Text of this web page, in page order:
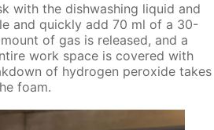
with the dish­wash­ing liq­uid and
and quick­ly add 70 ml of a 30-
of gas is re­leased, and a
work space is cov­ered with
of hy­dro­gen per­ox­ide takes
foam.